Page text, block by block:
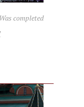
Was completed